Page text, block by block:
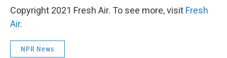
Copyright 2021 Fresh Air. To see more, visit Fresh
Air.
NPR News